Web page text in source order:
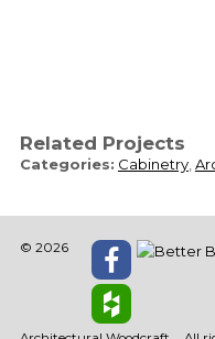
Related Projects
Categories: Cabinetry,
© 2026